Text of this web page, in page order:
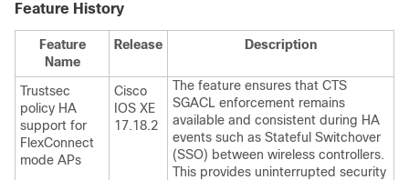
Feature History
Feature
Name
Release Description
Trustsec
policy HA
support for
FlexConnect
mode APs
Cisco
IOS XE
17.18.2
The feature ensures that CTS
SGACL enforcement remains
available and consistent during HA
events such as Stateful Switchover
(SSO) between wireless controllers.
This provides uninterrupted security